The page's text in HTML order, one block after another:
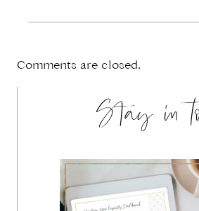
Comments are closed.
Stay in